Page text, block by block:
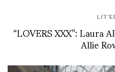
“LOVERS XXX”:Allie